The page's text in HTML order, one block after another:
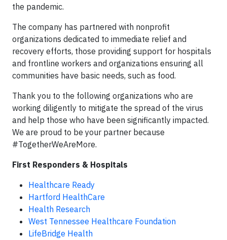
the pandemic.
The company has partnered with nonprofit
organizations dedicated to immediate relief and
recovery efforts, those providing support for hospitals
and frontline workers and organizations ensuring all
communities have basic needs, such as food.
Thank you to the following organizations who are
working diligently to mitigate the spread of the virus
and help those who have been significantly impacted.
We are proud to be your partner because
#TogetherWeAreMore.
First Responders & Hospitals
Healthcare Ready
Hartford HealthCare
Health Research
West Tennessee Healthcare Foundation
LifeBridge Health